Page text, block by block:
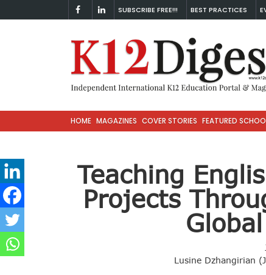
SUBSCRIBE FREE!!! BEST PRACTICES
HOME MAGAZINES COVER STORIES FEATURED
Teaching
Projects
Lusine Dzhangirian